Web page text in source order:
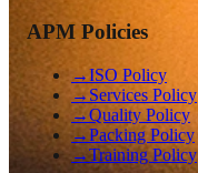
APM Policies
→ISO Policy
→ Services Policy
→Quality Policy
→Packing Policy
→Training Policy